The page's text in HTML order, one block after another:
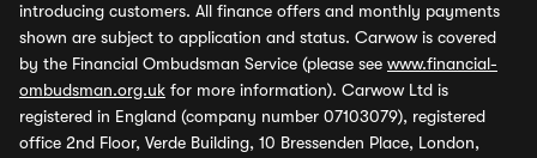
introducing customers. All finance offers and monthly payments
shown are subject to application and status. Carwow is covered
by the Financial Ombudsman Service (please see www.financial-
ombudsman.org.uk for more information). Carwow Ltd is
registered in England (company number 07103079), registered
office 2nd Floor, Verde Building, 10 Bressenden Place, London,